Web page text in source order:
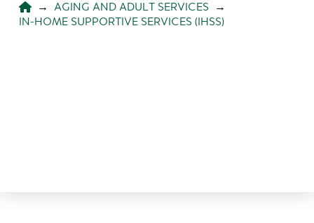
HOME
→ AGING AND ADULT SERVICES
→
IN-HOME SUPPORTIVE SERVICES (IHSS)